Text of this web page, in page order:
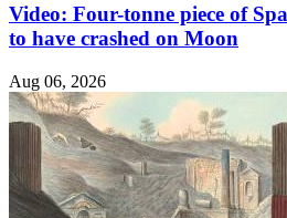
Video: Four-tonne piece of
to have crashed on Moon
Aug 06, 2026